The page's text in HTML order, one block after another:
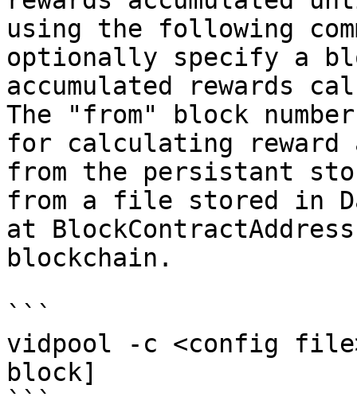
using the following
optionally specify a
accumulated rewards
The "from" block
for calculating reward
from the persistant
from a file stored in
at
blockchain.
```
vidpool -c <config
block]
```